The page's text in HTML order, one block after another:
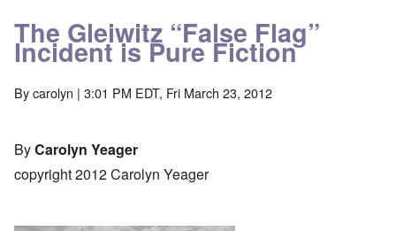
The Gleiwitz “False Flag”
Incident is Pure Fiction
Bycarolyn | 3:01 PM EDT, Fri March 23, 2012
ByCarolyn Yeager
copyright 2012 Carolyn Yeager